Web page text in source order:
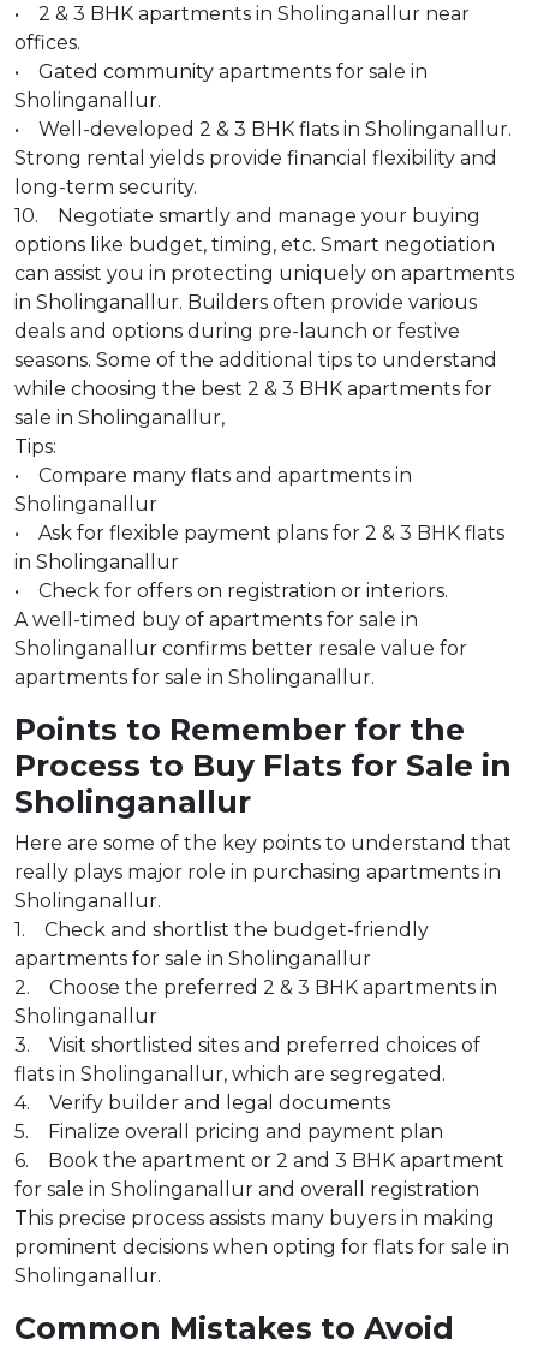
• 2 & 3 BHK apartments in Sholinganallur near
offices.
• Gated community apartments for sale in
Sholinganallur.
• Well-developed 2 & 3 BHK flats in Sholinganallur.
Strong rental yields provide financial flexibility and
long-term security.
10. Negotiate smartly and manage your buying
options like budget, timing, etc. Smart negotiation
can assist you in protecting uniquely on apartments
in Sholinganallur. Builders often provide various
deals and options during pre-launch or festive
seasons. Some of the additional tips to understand
while choosing the best 2 & 3 BHK apartments for
sale in Sholinganallur,
Tips:
• Compare many flats and apartments in
Sholinganallur
• Ask for flexible payment plans for 2 & 3 BHK flats
in Sholinganallur
• Check for offers on registration or interiors.
A well-timed buy of apartments for sale in
Sholinganallur confirms better resale value for
apartments for sale in Sholinganallur.
Points to Remember for the
Process to Buy Flats for Sale in
Sholinganallur
Here are some of the key points to understand that
really plays major role in purchasing apartments in
Sholinganallur.
1. Check and shortlist the budget-friendly
apartments for sale in Sholinganallur
2. Choose the preferred 2 & 3 BHK apartments in
Sholinganallur
3. Visit shortlisted sites and preferred choices of
flats in Sholinganallur, which are segregated.
4. Verify builder and legal documents
5. Finalize overall pricing and payment plan
6. Book the apartment or 2 and 3 BHK apartment
for sale in Sholinganallur and overall registration
This precise process assists many buyers in making
prominent decisions when opting for flats for sale in
Sholinganallur.
Common Mistakes to Avoid